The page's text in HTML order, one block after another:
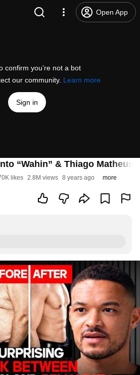
Open App
confirm you’re not a bot
our community. Learn more
Sign in
“Wahin” & Thiago Matheus
likes 2.8M views 8 years ago more